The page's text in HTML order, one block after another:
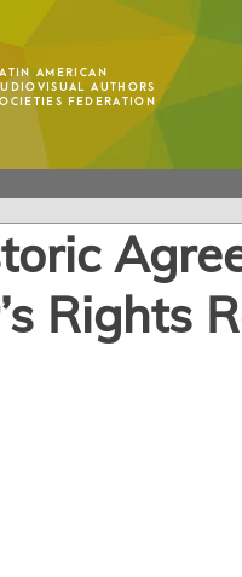
American
Authors
Federation
Rights